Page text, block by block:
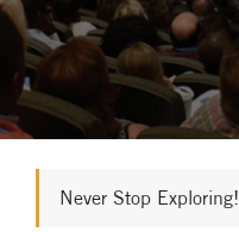
Never Stop